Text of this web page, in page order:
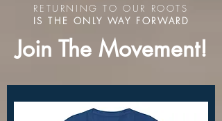
RETURNING TO OUR ROOTS
IS THE ONLY WAY FORWARD
Join The Movement!